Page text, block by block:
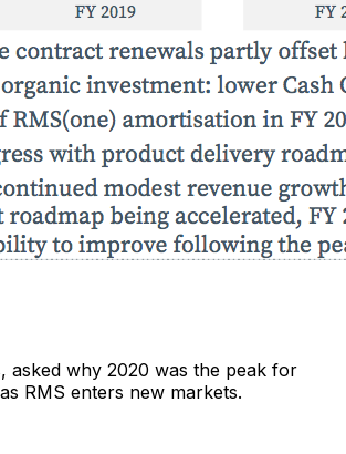
asked why 2020 was the peak for
RMS enters new markets.